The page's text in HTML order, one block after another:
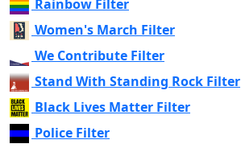
Rainbow Filter
Women's March Filter
We Contribute Filter
Stand With Standing Rock Filter
Black Lives Matter Filter
Police Filter